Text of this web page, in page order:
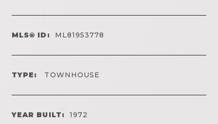
MLS® ID: ML81953778
TYPE: TOWNHOUSE
YEAR BUILT: 1972